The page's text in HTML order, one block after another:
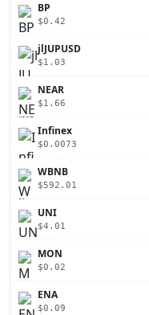
BP
$0.42
jlJUPUSD
$1.03
NEAR
$1.66
Infinex
$0.0073
WBNB
$592.01
UNI
$4.01
MON
$0.02
ENA
$0.09